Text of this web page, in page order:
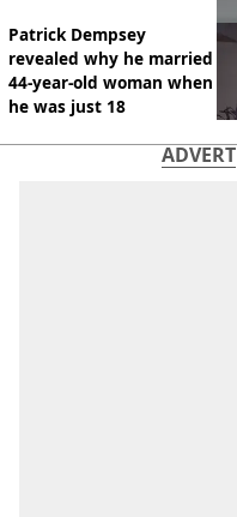
Patrick Dempsey
revealed why he married
44-year-old woman when
he was just 18
ADVERT